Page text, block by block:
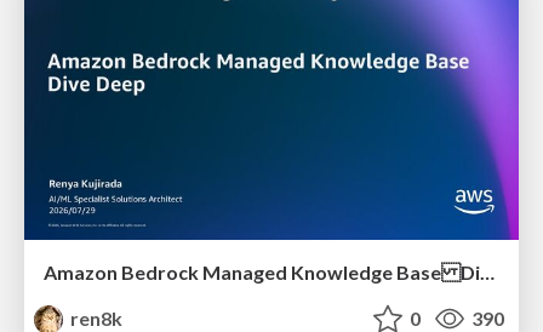
ren8k
0 390